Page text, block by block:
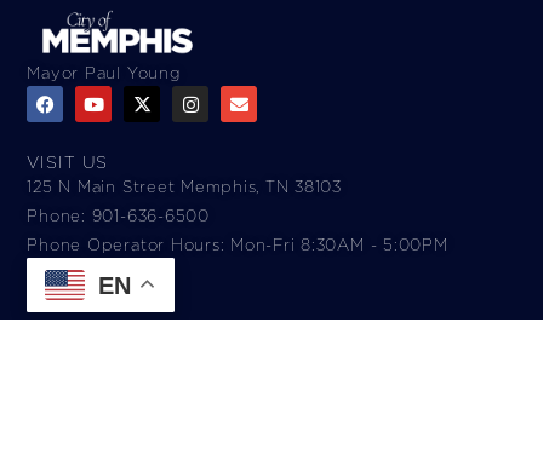
Mayor Paul Young
VISIT US
125 N Main Street Memphis, TN 38103
Phone: 901-636-6500
Phone Operator Hours: Mon-Fri 8:30AM - 5:00PM​
EN